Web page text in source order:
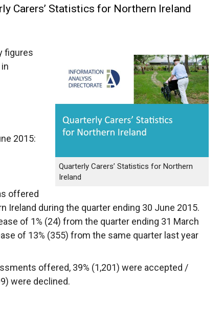
Carers’ Statistics for Northern Ireland
Quarterly Carers’ Statistics for Northern
Ireland
figures
2015:
offered
Ireland during the quarter ending 30 June 2015.
of 1% (24) from the quarter ending 31 March
of 13% (355) from the same quarter last year
offered, 39% (1,201) were accepted /
were declined.